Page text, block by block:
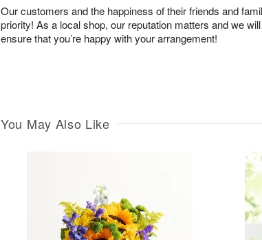
Our customers and the happiness of their friends and
priority! As a local shop, our reputation matters and we
ensure that you’re happy with your arrangement!
You May Also Like